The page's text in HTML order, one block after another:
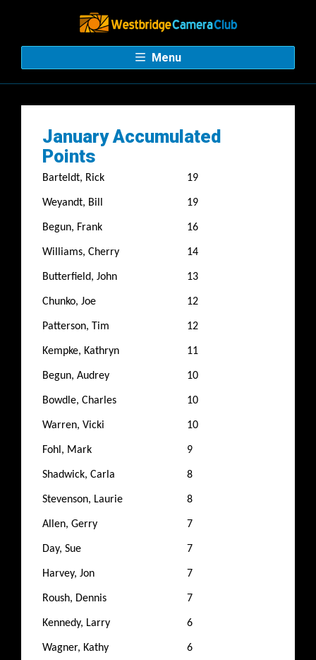
Menu
January Accumulated
Points
Barteldt, Rick 19
Weyandt, Bill 19
Begun, Frank 16
Williams, Cherry 14
Butterfield, John 13
Chunko, Joe 12
Patterson, Tim 12
Kempke, Kathryn 11
Begun, Audrey 10
Bowdle, Charles 10
Warren, Vicki 10
Fohl, Mark 9
Shadwick, Carla 8
Stevenson, Laurie 8
Allen, Gerry 7
Day, Sue 7
Harvey, Jon 7
Roush, Dennis 7
Kennedy, Larry 6
Wagner, Kathy 6